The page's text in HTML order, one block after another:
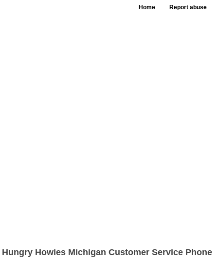
Home Report abuse
Hungry Howies Michigan Customer Service Phone